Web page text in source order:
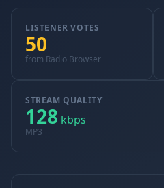
LISTENER VOTES
50
from Radio Browser
STREAM QUALITY
128 kbps
MP3